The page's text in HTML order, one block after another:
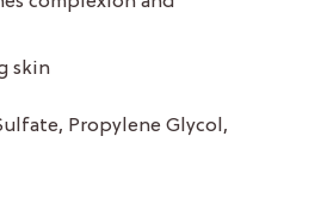
skin
Propylene Glycol,